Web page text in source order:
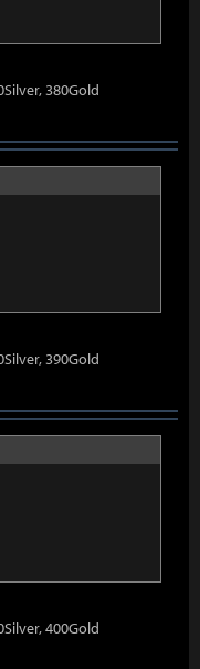
380Gold
390Gold
400Gold